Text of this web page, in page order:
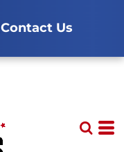
Contact Us